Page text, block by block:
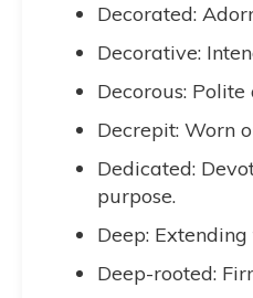
Decorated:
Decorative:
Decorous:
Decrepit: Worn
Dedicated:
purpose.
Deep:
Deep-rooted: